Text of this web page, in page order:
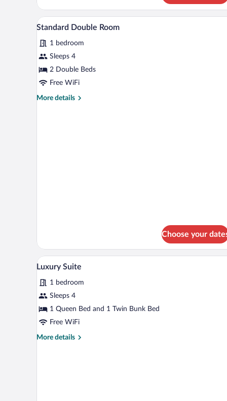
View
photos
for
Standard
Double
A hotel room with two beds, a
1
Standard Double Room
1 bedroom
Sleeps 4
2 Double Beds
Free WiFi
More details
More
Choose your
View
all
photos
for
Luxury
Suite
A compact kitchen with
1
Luxury Suite
1 bedroom
Sleeps 4
1 Queen Bed and 1 Twin Bunk Bed
Free WiFi
More details
More